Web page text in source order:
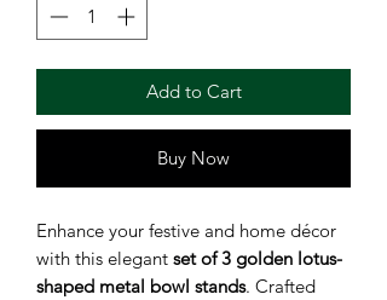
Add to Cart
Buy Now
Enhance your festive and home décor
with this elegant set of 3 golden lotus-
shaped metal bowl stands. Crafted